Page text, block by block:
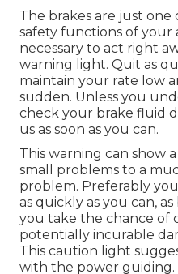
The brakes are just
safety functions of your
necessary to act right
warning light. Quit as
maintain your rate low
sudden. Unless you
check your brake fluid
us as soon as you can.
This warning can show
small problems to a
problem. Preferably
as quickly as you can,
you take the chance of
potentially incurable
This caution light
with the power guiding.